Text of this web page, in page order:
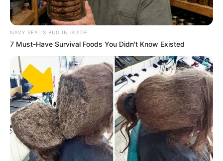
NAVY SEAL'S BUG IN GUIDE
7 Must-Have Survival Foods You Didn't Know Existed